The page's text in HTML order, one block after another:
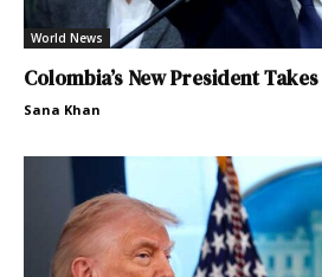
World News
Colombia’s New President
Sana Khan